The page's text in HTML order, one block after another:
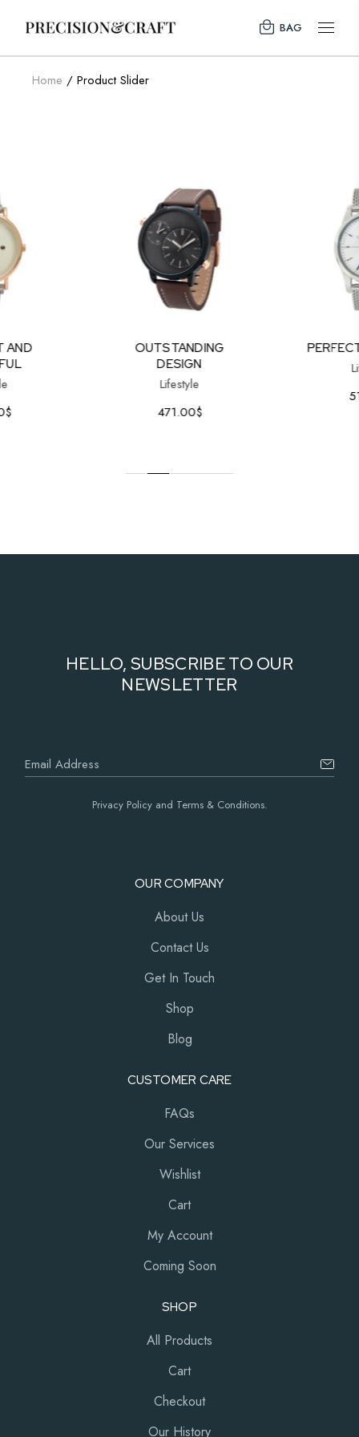
BAG
Home Product Slider
AND
$
OUTSTANDING
DESIGN
Lifestyle
471.00$
HELLO, SUBSCRIBE TO OUR
NEWSLETTER
Privacy Policy and Terms & Conditions.
OUR COMPANY
About Us
Contact Us
Get In Touch
Shop
Blog
CUSTOMER CARE
FAQs
Our Services
Wishlist
Cart
My Account
Coming Soon
SHOP
All Products
Cart
Checkout
Our History